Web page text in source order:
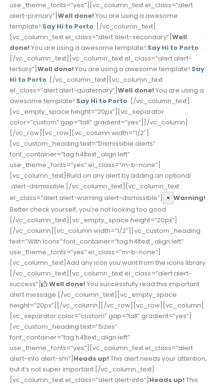
use_theme_fonts=”yes”][vc_column_text el_class=”alert
alert-primary”] Well done!You are using a awesome
template! Say Hi to Porto .[/vc_column_text]
[vc_column_text el_class=”alert alert-secondary”] Well
done!You are using a awesome template! Say Hi to Porto .
[/vc_column_text][vc_column_text el_class=”alert alert-
tertiary”] Well done!You are using a awesome template! Say
Hi to Porto .[/vc_column_text][vc_column_text
el_class=”alert alert-quaternary”] Well done!You are using a
awesome template! Say Hi to Porto .[/vc_column_text]
[vc_empty_space height=”20px”][vc_separator
color=”custom” gap=”tall” gradient=”yes”][/vc_column]
[/vc_row][vc_row][vc_column width=”1/2″]
[vc_custom_heading text=”Dismissible alerts”
font_container=”tag:h4|text_align:left”
use_theme_fonts=”yes” el_class=”m-b-none”]
[vc_column_text]Build on any alert by adding an optional
.alert-dismissible.[/vc_column_text][vc_column_text
el_class=”alert alert-warning alert-dismissible”]
× Warning!
Better check yourself, you’re not looking too good.
[/vc_column_text][vc_empty_space height=”20px”]
[/vc_column][vc_column width=”1/2″][vc_custom_heading
text=”With Icons” font_container=”tag:h4|text_align:left”
use_theme_fonts=”yes” el_class=”m-b-none”]
[vc_column_text]Add any icon you want from the icons library.
[/vc_column_text][vc_column_text el_class=”alert alert-
success”]
Well done!You successfully read this important
alert message.[/vc_column_text][vc_empty_space
height=”20px”][/vc_column][/vc_row][vc_row][vc_column]
[vc_separator color=”custom” gap=”tall” gradient=”yes”]
[vc_custom_heading text=”Sizes”
font_container=”tag:h4|text_align:left”
use_theme_fonts=”yes”][vc_column_text el_class=”alert
alert-info alert-sm”] Heads up!This alert needs your attention,
but it’s not super important.[/vc_column_text]
[vc_column_text el_class=”alert alert-info”] Heads up!This